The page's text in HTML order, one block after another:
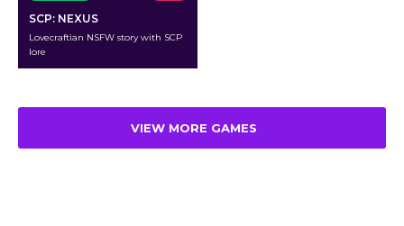
SCP: NEXUS
Lovecraftian NSFW story with SCP
lore
VIEW MORE GAMES